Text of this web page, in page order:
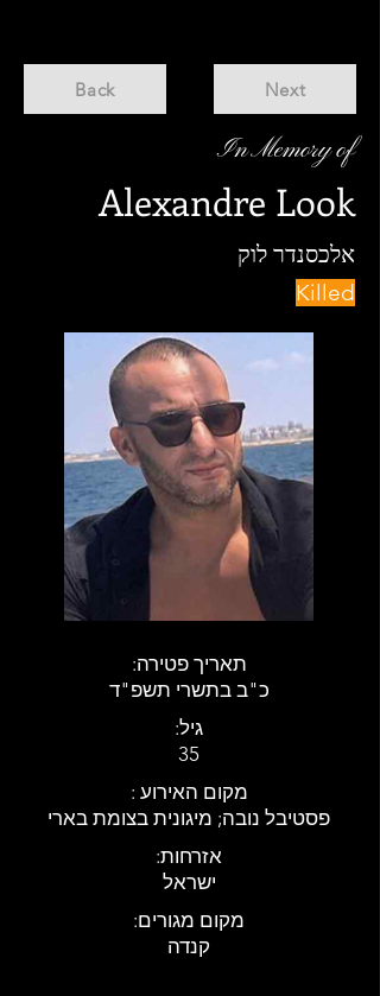
Back Next
In Memory of
Alexandre Look
אלכסנדר לוק
Killed
:תאריך פטירה
כ"ב בתשרי תשפ"ד
:גיל
35
: מקום האירוע
פסטיבל נובה; מיגונית בצומת בארי
:אזרחות
ישראל
:מקום מגורים
קנדה